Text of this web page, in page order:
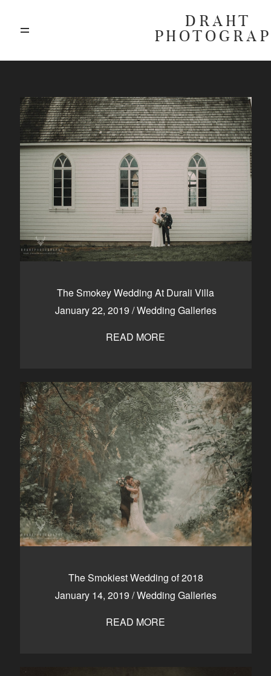
DRAHT
The Smokey Wedding At Durali Villa
January 22, 2019 /Wedding Galleries
READ MORE
The Smokiest Wedding of 2018
January 14, 2019 /Wedding Galleries
READ MORE
BLOG
GALLERIES
HIGHLIGHTS
INVESTMENTS
Kelowna, BC